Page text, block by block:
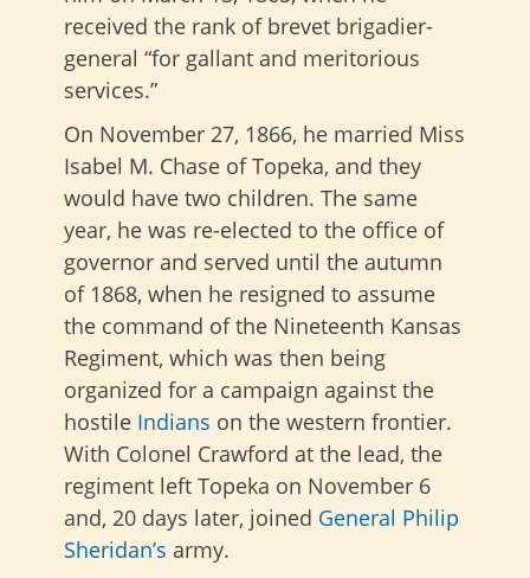
received the rank of brevet brigadier-
general “for gallant and meritorious
services.”
On November 27, 1866, he married Miss
Isabel M. Chase of Topeka, and they
would have two children. The same
year, he was re-elected to the office of
governor and served until the autumn
of 1868, when he resigned to assume
the command of the Nineteenth Kansas
Regiment, which was then being
organized for a campaign against the
hostile Indians on the western frontier.
With Colonel Crawford at the lead, the
regiment left Topeka on November 6
and, 20 days later, joined General Philip
Sheridan’s army.